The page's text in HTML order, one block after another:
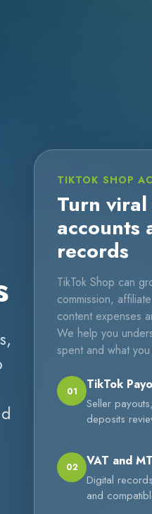
TIKTOK SHOP
Turn
accounts
records
TikTok Shop can
commission,
content expenses
We help you
spent and what
01 TikTok
Seller
deposits
02 VAT and
Digital
and